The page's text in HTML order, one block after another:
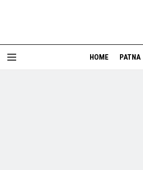
HOME PATNA